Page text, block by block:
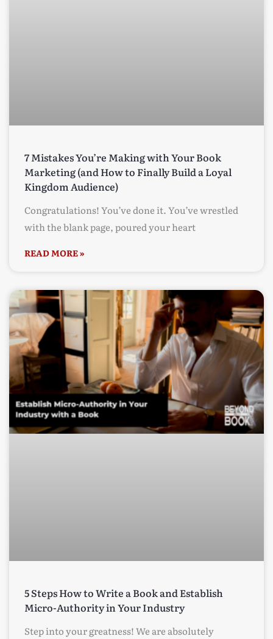
7 Mistakes You’re Making with Your Book
Marketing (and How to Finally Build a Loyal
Kingdom Audience)
Congratulations! You’ve done it. You’ve wrestled
with the blank page, poured your heart
READ MORE »
5 Steps How to Write a Book and Establish
Micro-Authority in Your Industry
Step into your greatness! We are absolutely